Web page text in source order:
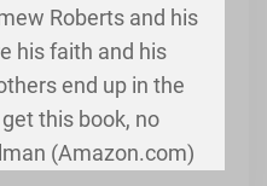
Roberts and his
his faith and his
end up in the
this book, no
(Amazon.com)